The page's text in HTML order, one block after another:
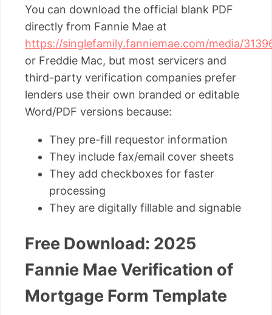
You can download the official blank PDF
directly from Fannie Mae at
https://singlefamily.fanniemae.com/media/
or Freddie Mac, but most servicers and
third-party verification companies prefer
lenders use their own branded or editable
Word/PDF versions because:
They pre-fill requestor information
They include fax/email cover sheets
They add checkboxes for faster
processing
They are digitally fillable and signable
Free Download: 2025
Fannie Mae Verification of
Mortgage Form Template